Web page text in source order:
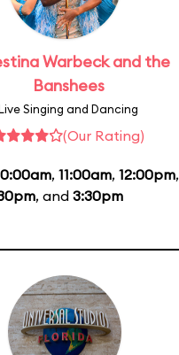
Warbeck and the
Banshees
Singing and Dancing
(Our Rating)
, 11:00am, 12:00pm,
, and 3:30pm